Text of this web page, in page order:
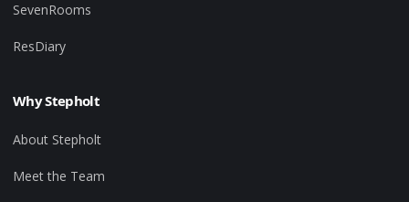
SevenRooms
ResDiary
Why Stepholt
About Stepholt
Meet the Team